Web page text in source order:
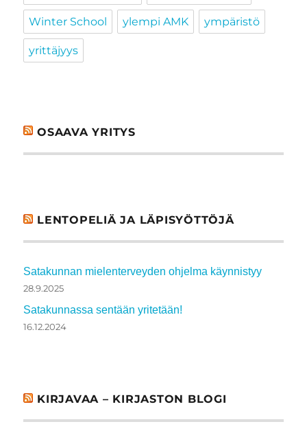
Winter School ylempi AMK ympäristö
yrittäjyys
OSAAVA YRITYS
LENTOPELIÄ JA LÄPISYÖTTÖJÄ
Satakunnan mielenterveyden ohjelma käynnistyy
28.9.2025
Satakunnassa sentään yritetään!
16.12.2024
KIRJAVAA – KIRJASTON BLOGI